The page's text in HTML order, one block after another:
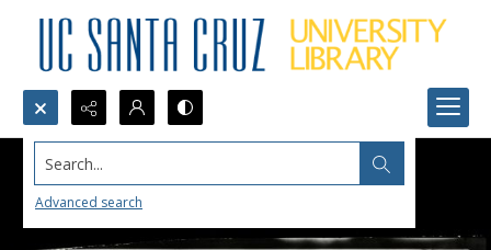
Search...
Advanced search